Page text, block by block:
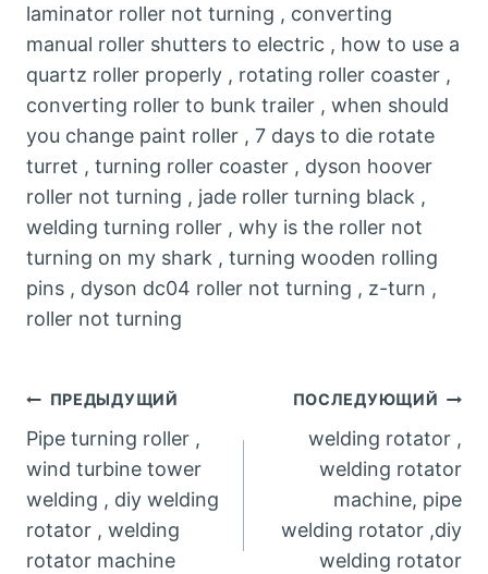
laminator roller not turning , converting
manual roller shutters to electric , how to use a
quartz roller properly , rotating roller coaster ,
converting roller to bunk trailer , when should
you change paint roller , 7 days to die rotate
turret , turning roller coaster , dyson hoover
roller not turning , jade roller turning black ,
welding turning roller , why is the roller not
turning on my shark , turning wooden rolling
pins , dyson dc04 roller not turning , z-turn ,
roller not turning
Post
navigation
ПРЕДЫДУЩИЙ
Pipe turning roller ,
wind turbine tower
welding , diy welding
rotator , welding
rotator machine
ПОСЛЕДУЮЩИЙ
welding rotator ,
welding rotator
machine, pipe
welding rotator ,diy
welding rotator